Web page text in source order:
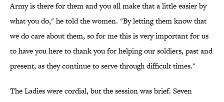
Army is there for them and you all make that a little easier by
what you do," he told the women. "By letting them know that
we do care about them, so for me this is very important for us
to have you here to thank you for helping our soldiers, past and
present, as they continue to serve through difficult times."
The Ladies were cordial, but the session was brief. Seven